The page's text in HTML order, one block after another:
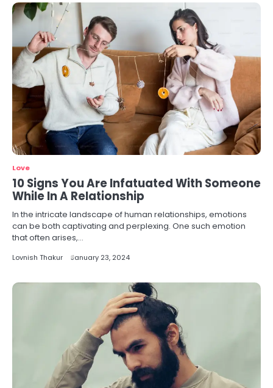
Love
10 Signs You Are Infatuated With Someone
While In A Relationship
In the intricate landscape of human relationships, emotions
can be both captivating and perplexing. One such emotion
that often arises,…
Lovnish Thakur January 23, 2024